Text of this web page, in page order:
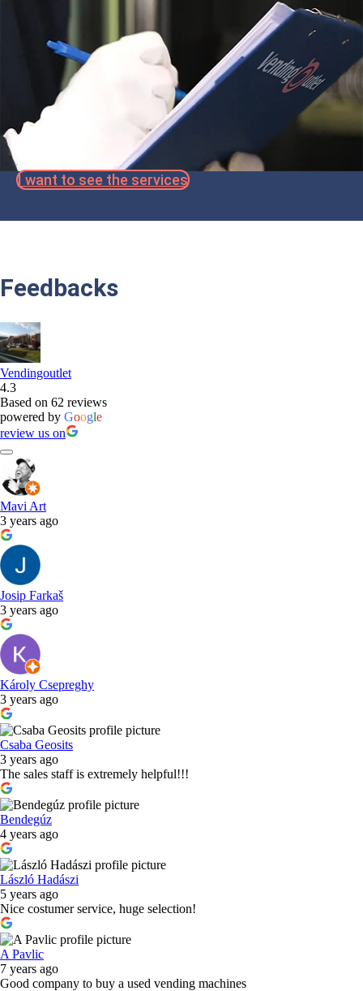
I want to see the services
Feedbacks
Vendingoutlet
4.3
Based on 62 reviews
powered by Google
review us on
Mavi Art
3 years ago
Josip Farkaš
3 years ago
Károly Csepreghy
3 years ago
Csaba Geosits
3 years ago
The sales staff is extremely helpful!!!
Bendegúz
4 years ago
László Hadászi
5 years ago
Nice costumer service, huge selection!
A Pavlic
7 years ago
Good company to buy a used vending machines